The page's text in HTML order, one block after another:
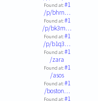
Found at:#1
/p/bhrn…
Found at:#1
/p/bk3m…
Found at:#1
/p/b1q3…
Found at:#1
/zara
Found at:#1
/asos
Found at:#1
/boston…
Found at:#1